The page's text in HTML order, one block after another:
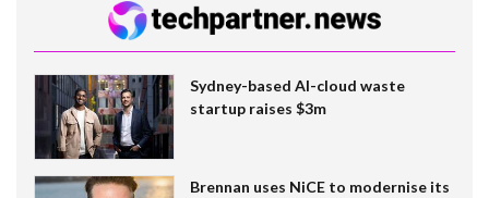
Sydney-based AI-cloud waste
startup raises $3m
Brennan uses NiCE to modernise its